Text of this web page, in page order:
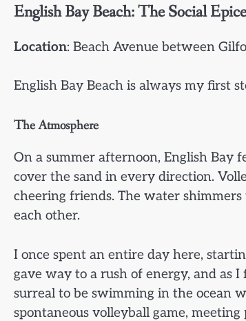
English Bay Beach: The Social
Location: Beach Avenue between
English Bay Beach is always my first
The Atmosphere
On a summer afternoon, English Bay
cover the sand in every direction.
cheering friends. The water
each other.
I once spent an entire day here,
gave way to a rush of energy, and as
surreal to be swimming in the ocean
spontaneous volleyball game,